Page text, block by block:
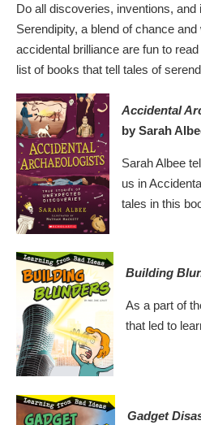
Do all discoveries, inventions,
Serendipity, a blend of chance
accidental brilliance are fun to
list of books that tell tales of
Accidental
by Sarah
Sarah Albee
us in
tales in this
Building
As a part of
that led to
Gadget